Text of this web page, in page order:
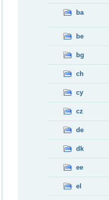
ba
be
bg
ch
cy
cz
de
dk
ee
el